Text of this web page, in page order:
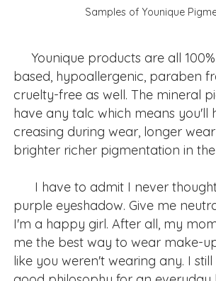
Samples of Younique
Younique products are all
based, hypoallergenic, paraben
cruelty-free as well. The mineral
have any talc which means you'll
creasing during wear, longer
brighter richer pigmentation in
I have to admit I never
purple eyeshadow. Give me
I'm a happy girl. After all, my
me the best way to wear make-
like you weren't wearing any. I